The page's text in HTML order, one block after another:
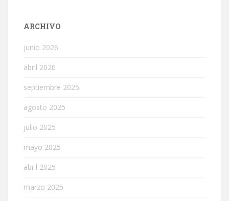
ARCHIVO
junio 2026
abril 2026
septiembre 2025
agosto 2025
julio 2025
mayo 2025
abril 2025
marzo 2025